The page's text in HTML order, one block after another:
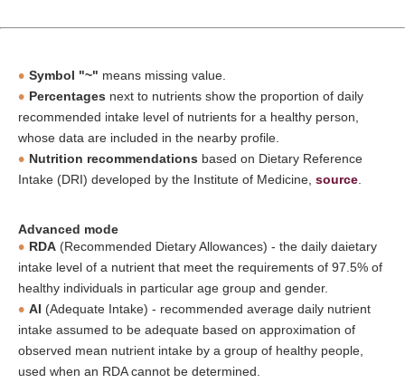
Symbol "~" means missing value.
Percentages next to nutrients show the proportion of daily
recommended intake level of nutrients for a healthy person,
whose data are included in the nearby profile.
Nutrition recommendations based on Dietary Reference
Intake (DRI) developed by the Institute of Medicine, source
Advanced mode
RDA (Recommended Dietary Allowances) - the daily daietary
intake level of a nutrient that meet the requirements of 97.5% of
healthy individuals in particular age group and gender.
AI (Adequate Intake) - recommended average daily nutrient
intake assumed to be adequate based on approximation of
observed mean nutrient intake by a group of healthy people,
used when an RDA cannot be determined.